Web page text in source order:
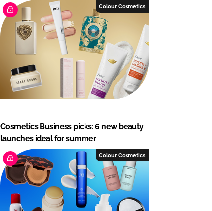
Colour Cosmetics
Cosmetics Business picks: 6 new beauty
launches ideal for summer
Colour Cosmetics